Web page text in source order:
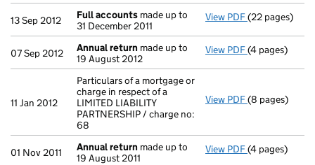
13 Sep 2012 Full accounts made up to
31 December 2011
View PDF Full accounts
(22 pages)
07 Sep 2012 Annual return made up to
19 August 2012
View PDF Annual return
(4 pages)
11 Jan 2012
Particulars of a mortgage or
charge in respect of a
LIMITED LIABILITY
PARTNERSHIP / charge no:
68
View PDF Particulars of
(8 pages)
01 Nov 2011 Annual return made up to
19 August 2011
View PDF Annual return
(4 pages)